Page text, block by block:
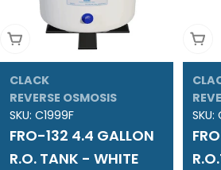
Add To Cart
CLACK
REVERSE OSMOSIS
SKU: C1999F
FRO-132 4.4 GALLON
R.O. TANK - WHITE
Add
SKU: